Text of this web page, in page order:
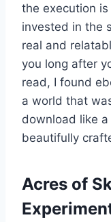
the execution
invested in the
real and
you long after
read, I found
a world that
download like
beautifully
Acres of